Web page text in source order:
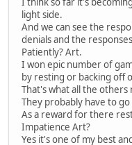
light side.
And we can see the
denials and the
Patiently? Art.
I won epic number of
by resting or backing off
That's what all the others
They probably have to
As a reward for there
Impatience Art?
Yes it's one of my best